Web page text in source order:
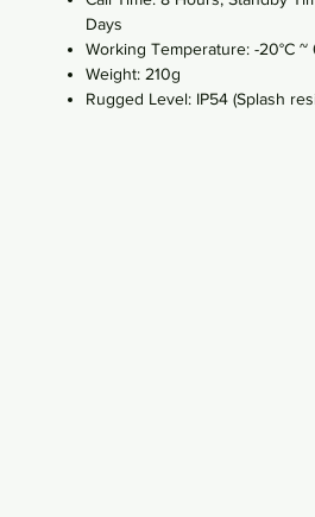
Days
Working Temperature: -20°C ~
Weight: 210g
Rugged Level: IP54 (Splash